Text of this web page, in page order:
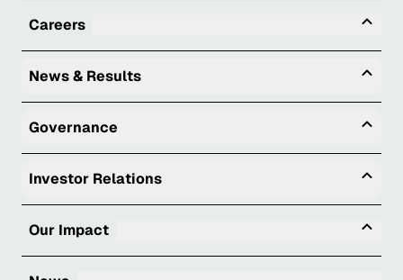
Careers
News & Results
Governance
Investor Relations
Our Impact